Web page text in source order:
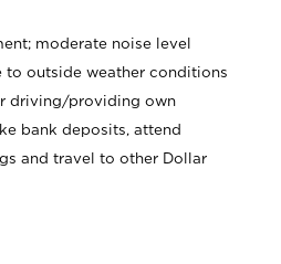
moderate noise level
to outside weather conditions
driving/providing own
bank deposits, attend
and travel to other Dollar